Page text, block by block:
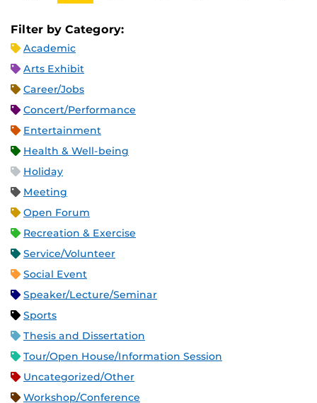
Filter by Category:
Academic
Arts Exhibit
Career/Jobs
Concert/Performance
Entertainment
Health & Well-being
Holiday
Meeting
Open Forum
Recreation & Exercise
Service/Volunteer
Social Event
Speaker/Lecture/Seminar
Sports
Thesis and Dissertation
Tour/Open House/Information Session
Uncategorized/Other
Workshop/Conference